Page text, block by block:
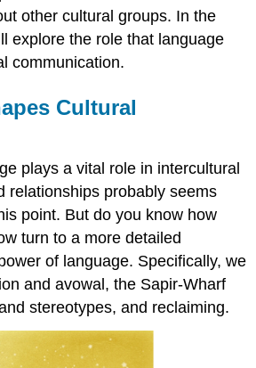
other cultural groups. In the
explore the role that language
communication.
Cultural
plays a vital role in intercultural
relationships probably seems
point. But do you know how
turn to a more detailed
of language. Specifically, we
and avowal, the Sapir-Wharf
stereotypes, and reclaiming.